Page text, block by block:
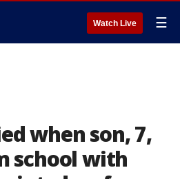
Watch Live ☰
when son, 7,
school with